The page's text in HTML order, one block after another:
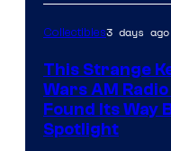
Collectibles3 days ago
This Strange
Wars AM
Found Its Way
Spotlight